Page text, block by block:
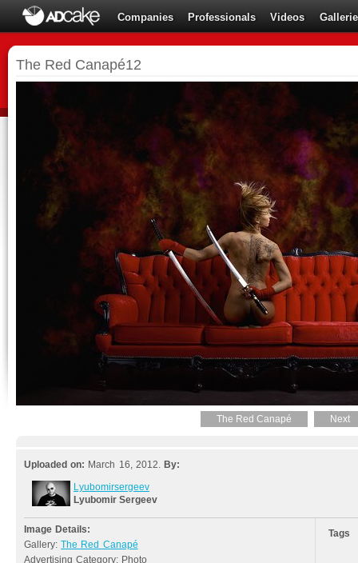
Companies Professionals Videos
The Red Canapé12
The Red Canapé Next
Uploaded on: March 16, 2012. By:
Lyubomirsergeev
Lyubomir Sergeev
Image Details:
Gallery:The Red Canapé
Advertising Category: Photo
Tags